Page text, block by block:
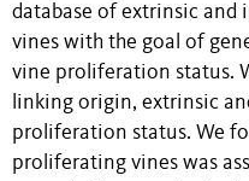
database of extrinsic and
vines with the goal of
vine proliferation status.
linking origin, extrinsic
proliferation status. We
proliferating vines was